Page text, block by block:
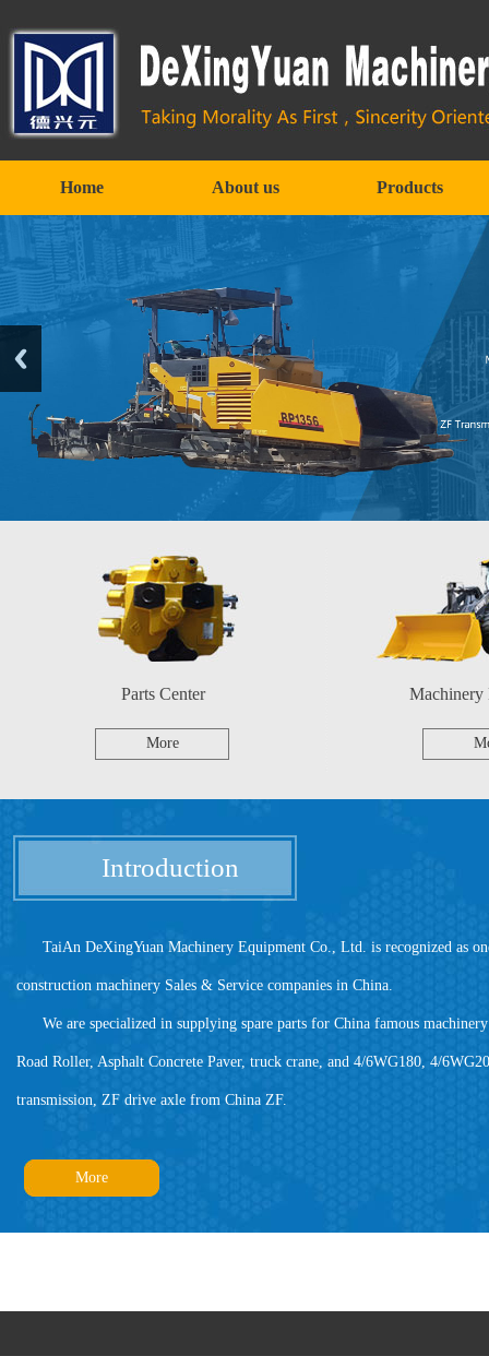
Home About us Products
Parts Center
More
Machinery
Introduction
TaiAn DeXingYuan Machinery Equipment Co., Ltd. is recognized as
construction machinery Sales & Service companies in China.
We are specialized in supplying spare parts for China famous
Road Roller, Asphalt Concrete Paver, truck crane, and 4/6WG180, 4/
transmission, ZF drive axle from China ZF.
More